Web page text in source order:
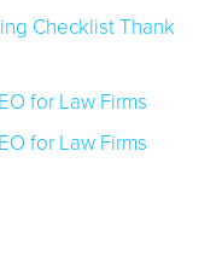
Checklist Thank
for Law Firms
for Law Firms